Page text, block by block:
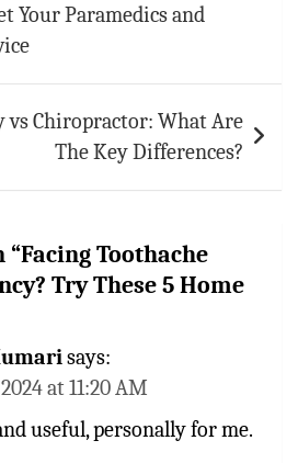
Your Paramedics and
vs Chiropractor: What Are
The Key Differences?
“Facing Toothache
Try These 5 Home
says:
at 11:20 AM
useful, personally for me.